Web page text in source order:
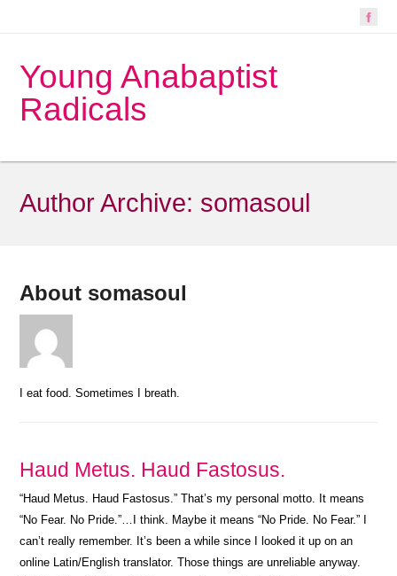
Young Anabaptist
Radicals
Author Archive: somasoul
About somasoul
I eat food. Sometimes I breath.
Haud Metus. Haud Fastosus.
“Haud Metus. Haud Fastosus.” That’s my personal motto. It means
“No Fear. No Pride.”…I think. Maybe it means “No Pride. No Fear.” I
can’t really remember. It’s been a while since I looked it up on an
online Latin/English translator. Those things are unreliable anyway.